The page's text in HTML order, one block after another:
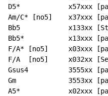
D5*            x57xxx
Am/C* [no5]    x37xxx
Bb5            x133xx
Bb5*           x13xxx
F/A* [no5]     x03xxx
F/A  [no5]     x032xx
Gsus4          3555xx
Gm             3553xx
A5*            x02xxx